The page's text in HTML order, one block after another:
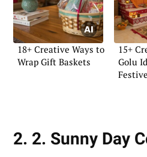
18+ Creative Ways to
Wrap Gift Baskets
15+
Golu
2. 2. Sunny Day